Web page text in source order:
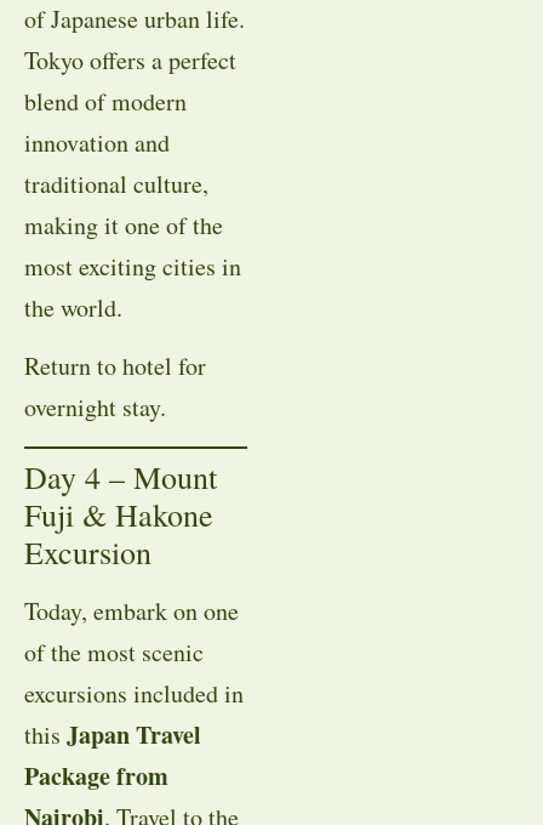
of Japanese urban life.
Tokyo offers a perfect
blend of modern
innovation and
traditional culture,
making it one of the
most exciting cities in
the world.
Return to hotel for
overnight stay.
Day 4 – Mount
Fuji & Hakone
Excursion
Today, embark on one
of the most scenic
excursions included in
this Japan Travel
Package from
Nairobi. Travel to the